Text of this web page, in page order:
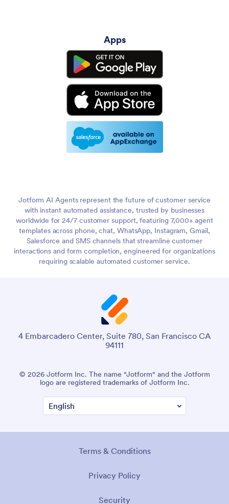
Apps
Jotform AI Agents represent the future of customer service
with instant automated assistance, trusted by businesses
worldwide for 24/7 customer support, featuring 7,000+ agent
templates across phone, chat, WhatsApp, Instagram, Gmail,
Salesforce and SMS channels that streamline customer
interactions and form completion, engineered for organizations
requiring scalable automated customer service.
4 Embarcadero Center, Suite 780, San Francisco CA
94111
© 2026 Jotform Inc. The name "Jotform" and the Jotform
logo are registered trademarks of Jotform Inc.
Terms & Conditions
Privacy Policy
Security